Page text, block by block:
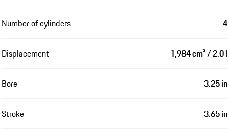
Number of cylinders 4
Displacement 1,984 cm³ / 2.0 l
Bore 3.25 in
Stroke 3.65 in